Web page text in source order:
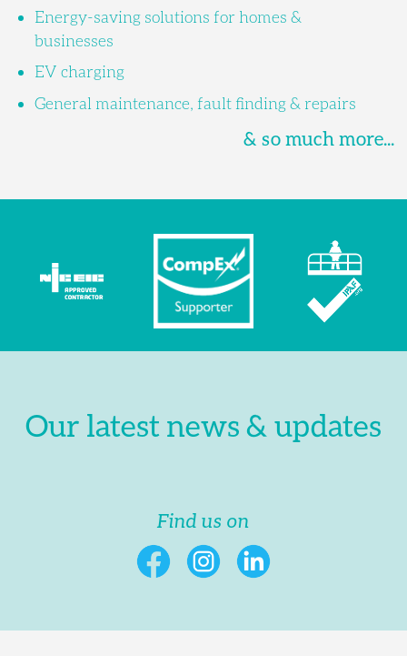
Energy-saving solutions for homes &
businesses
EV charging
General maintenance, fault finding & repairs
& so much more...
Our latest news & updates
Find us on